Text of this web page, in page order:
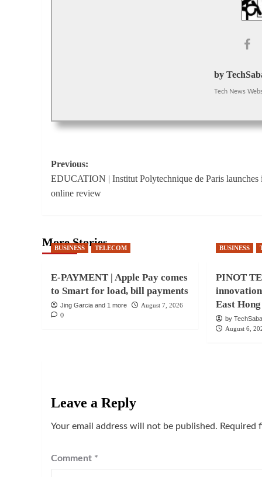
by
Tech News
Post
navigation
Previous:
EDUCATION | Institut Polytechnique de Paris launches
online review
More Stories
BUSINESS TELECOM
E-PAYMENT | Apple Pay comes
to Smart for load, bill payments
Jing Garcia and 1 more
August 7, 2026
0
BUSINESS
PINOT
East
by
August 6,
Leave a Reply
Your email address will not be published. Required
Comment *